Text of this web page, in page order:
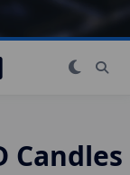
Candles